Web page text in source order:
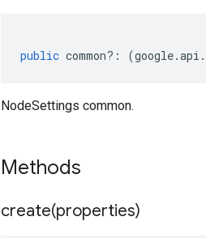
public common?: (google.api .
NodeSettings common.
Methods
create(properties)